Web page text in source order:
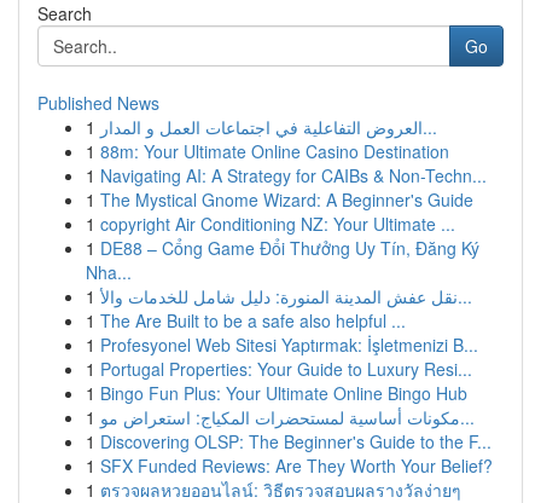
Search
Go
Published News
1
العروض التفاعلية في اجتماعات العمل و المدار...
1 88m: Your Ultimate Online Casino Destination
1 Navigating AI: A Strategy for CAIBs & Non-Techn...
1 The Mystical Gnome Wizard: A Beginner's Guide
1 copyright Air Conditioning NZ: Your Ultimate ...
1 DE88 – Cổng Game Đổi Thưởng Uy Tín, Đăng Ký
Nha...
1
نقل عفش المدينة المنورة: دليل شامل للخدمات والأ...
1 The Are Built to be a safe also helpful ...
1 Profesyonel Web Sitesi Yaptırmak: İşletmenizi B...
1 Portugal Properties: Your Guide to Luxury Resi...
1 Bingo Fun Plus: Your Ultimate Online Bingo Hub
1
مكونات أساسية لمستحضرات المكياج: استعراض مو...
1 Discovering OLSP: The Beginner's Guide to the F...
1 SFX Funded Reviews: Are They Worth Your Belief?
1 ตรวจผลหวยออนไลน์: วิธีตรวจสอบผลรางวัลง่ายๆ